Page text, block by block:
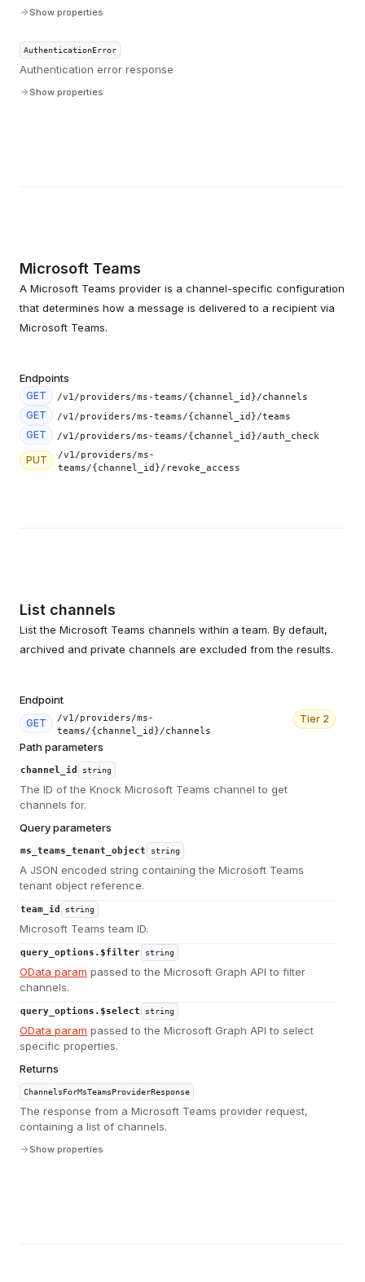
Show properties
AuthenticationError
Authentication error response
Show properties
Microsoft Teams
A Microsoft Teams provider is a channel-specific configuration
that determines how a message is delivered to a recipient via
Microsoft Teams.
Endpoints
GET /v1/providers/ms-teams/{channel_id}/channels
GET /v1/providers/ms-teams/{channel_id}/teams
GET /v1/providers/ms-teams/{channel_id}/auth_check
PUT
/v1/providers/ms-
teams/{channel_id}/revoke_access
List channels
List the Microsoft Teams channels within a team. By default,
archived and private channels are excluded from the results.
Endpoint
GET
/v1/providers/ms-
teams/{channel_id}/channels
Tier 2
Path parameters
channel_id string
The ID of the Knock Microsoft Teams channel to get
channels for.
Query parameters
ms_teams_tenant_object string
A JSON encoded string containing the Microsoft Teams
tenant object reference.
team_id string
Microsoft Teams team ID.
query_options.$filter string
OData param passed to the Microsoft Graph API to filter
channels.
query_options.$select string
OData param passed to the Microsoft Graph API to select
specific properties.
Returns
ChannelsForMsTeamsProviderResponse
The response from a Microsoft Teams provider request,
containing a list of channels.
Show properties